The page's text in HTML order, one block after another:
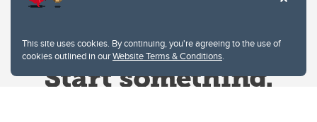
This site uses cookies. By continuing, you're agreeing to the use of
cookies outlined in ourWebsite Terms & Conditions.